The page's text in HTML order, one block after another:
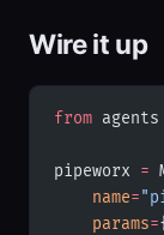
Wire it up
from agents
pipeworx =
    name
=
    params
={